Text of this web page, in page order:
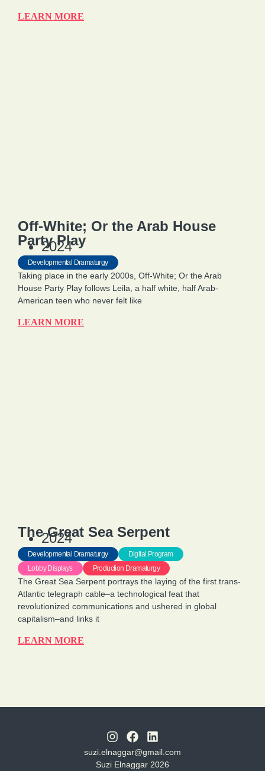
LEARN MORE
Off-White; Or the Arab House
Party Play
2024
Developmental Dramaturgy
Taking place in the early 2000s, Off-White; Or the Arab
House Party Play follows Leila, a half white, half Arab-
American teen who never felt like
LEARN MORE
The Great Sea Serpent
2024
Developmental Dramaturgy
Digital Program
Lobby Displays
Production Dramaturgy
The Great Sea Serpent portrays the laying of the first trans-
Atlantic telegraph cable–a technological feat that
revolutionized communications and ushered in global
capitalism–and links it
LEARN MORE
suzi.elnaggar@gmail.com
Suzi Elnaggar 2026